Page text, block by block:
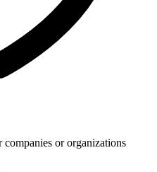
or organizations